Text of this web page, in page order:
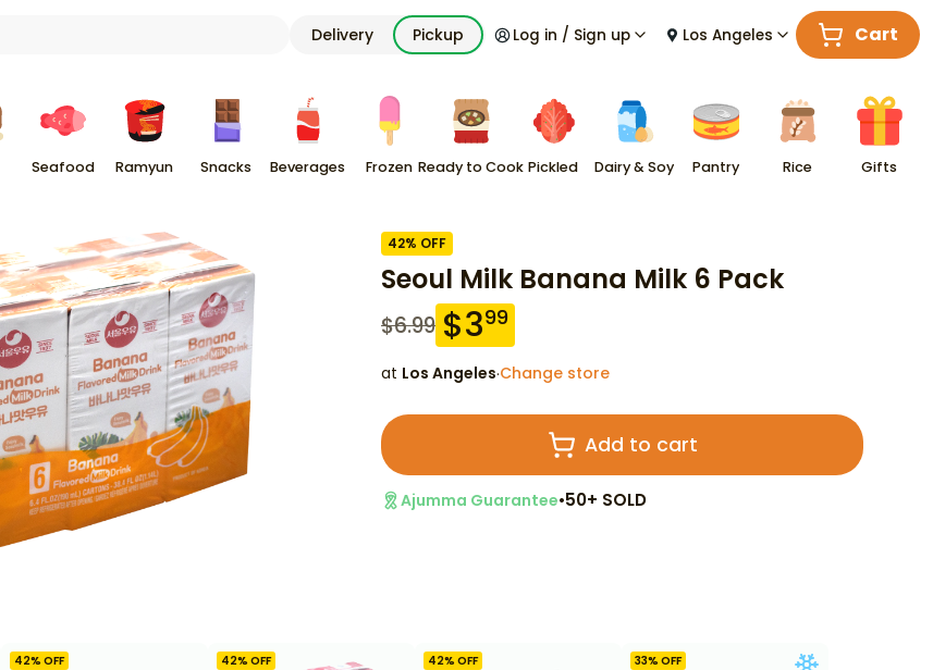
Delivery Pickup Log in / Sign up Los Angeles Cart
Seafood Ramyun Snacks Beverages Frozen Ready to Cook Pickled Dairy & Soy Pantry Rice Gifts
42% OFF
Seoul Milk Banana Milk 6 Pack
$6.99 $399
at Los Angeles·Change store
Add to cart
Ajumma Guarantee•50+ SOLD
42% OFF 42% OFF 42% OFF 33% OFF